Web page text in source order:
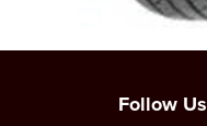
Follow Us